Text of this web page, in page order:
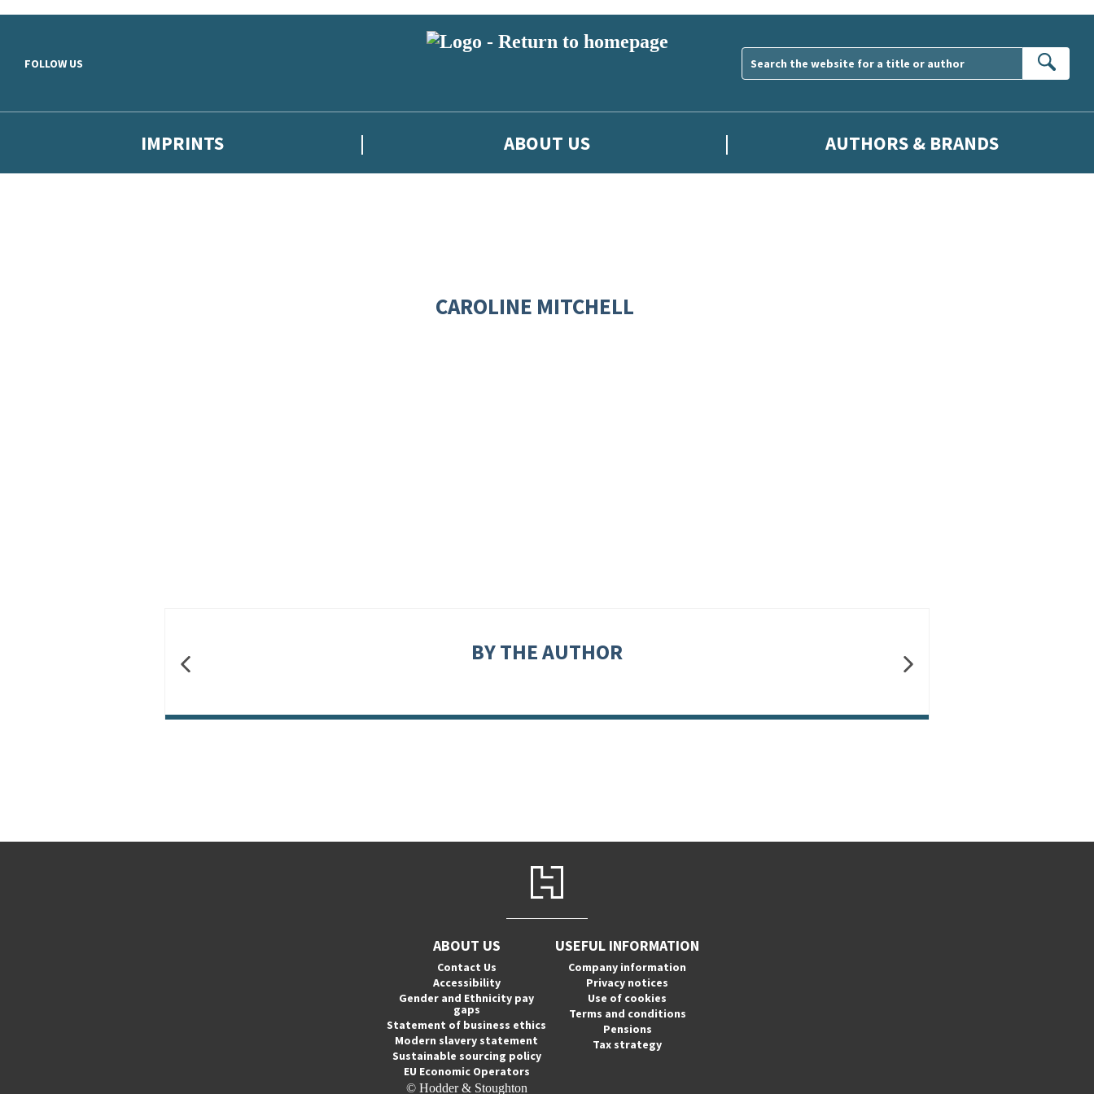
FOLLOW US
IMPRINTS ABOUT US AUTHORS & BRANDS
CAROLINE MITCHELL
BY THE AUTHOR
ABOUT US
Contact Us
Accessibility
Gender and Ethnicity pay
gaps
Statement of business ethics
Modern slavery statement
Sustainable sourcing policy
EU Economic Operators
© Hodder & Stoughton
USEFUL INFORMATION
Company information
Privacy notices
Use of cookies
Terms and conditions
Pensions
Tax strategy